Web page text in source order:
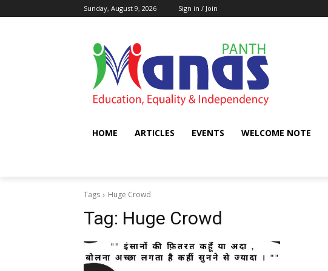
Sunday, August 9, 2026 Sign in / Join
HOME ARTICLES EVENTS WELCOME NOTE
Tags Huge Crowd
Tag: Huge Crowd